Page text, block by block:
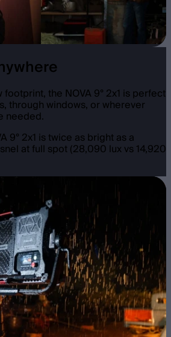
the NOVA 9° 2x1 is perfect
through windows, or wherever
needed.
9° 2x1 is twice as bright as a
at full spot (28,090 lux vs 14,920